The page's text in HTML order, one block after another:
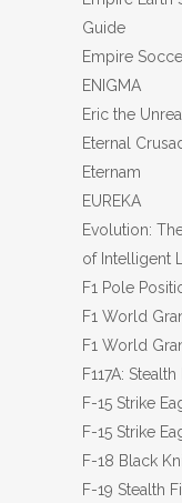
Guide
Empire
ENIGMA
Eric the
Eternal
Eternam
EUREKA
Evolution:
of Intelligent
F1 Pole
F1 World
F1 World
F117A:
F-15 Strike
F-15 Strike
F-18 Black
F-19 Stealth